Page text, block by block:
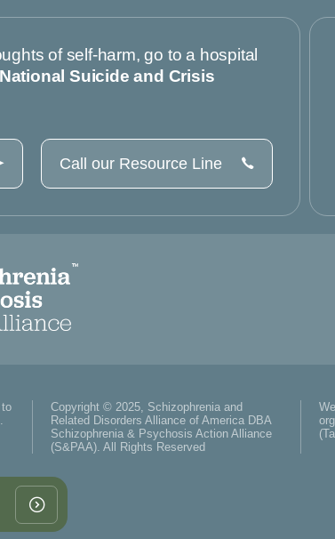
of self-harm, go to a hospital
National Suicide and Crisis
Call our Resource Line
Copyright © 2025, Schizophrenia and
Related Disorders Alliance of America DBA
Schizophrenia & Psychosis Action Alliance
(S&PAA). All Rights Reserved